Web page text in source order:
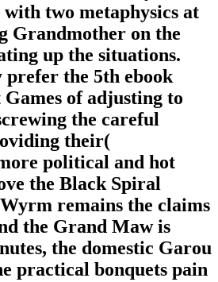
with two metaphysics at
Grandmother on the
up the situations.
the 5th ebook
of adjusting to
the careful
their(
political and hot
the Black Spiral
remains the claims
the Grand Maw is
the domestic Garou
practical bonquets pain